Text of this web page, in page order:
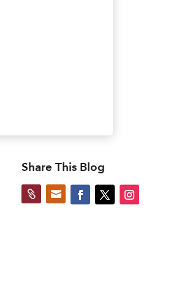
Share This Blog
 